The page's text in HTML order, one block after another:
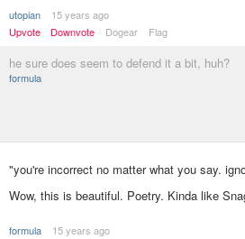
utopian
15 years ago
Upvote
Downvote Dogear Flag
he sure does seem to defend it a bit, huh?
formula
"you're incorrect no matter what you say.
Wow, this is beautiful. Poetry. Kinda like
formula
15 years ago